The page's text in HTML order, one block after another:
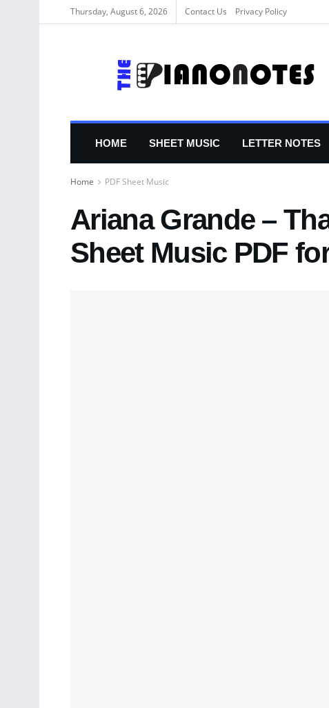
Thursday, August 6, 2026 Contact Us Privacy Policy
HOME SHEET MUSIC LETTER NOTES
Home PDF Sheet Music
Ariana Grande –
Sheet Music PDF